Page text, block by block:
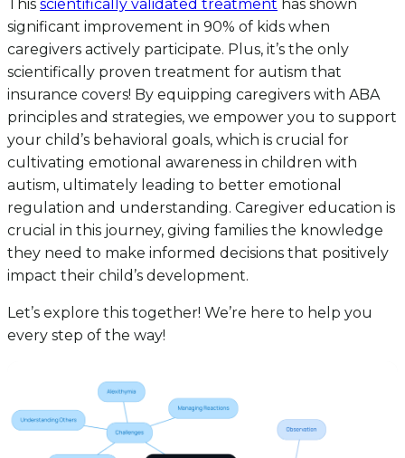
This scientifically validated treatment has shown
significant improvement in 90% of kids when
caregivers actively participate. Plus, it’s the only
scientifically proven treatment for autism that
insurance covers! By equipping caregivers with ABA
principles and strategies, we empower you to support
your child’s behavioral goals, which is crucial for
cultivating emotional awareness in children with
autism, ultimately leading to better emotional
regulation and understanding. Caregiver education is
crucial in this journey, giving families the knowledge
they need to make informed decisions that positively
impact their child’s development.
Let’s explore this together! We’re here to help you
every step of the way!